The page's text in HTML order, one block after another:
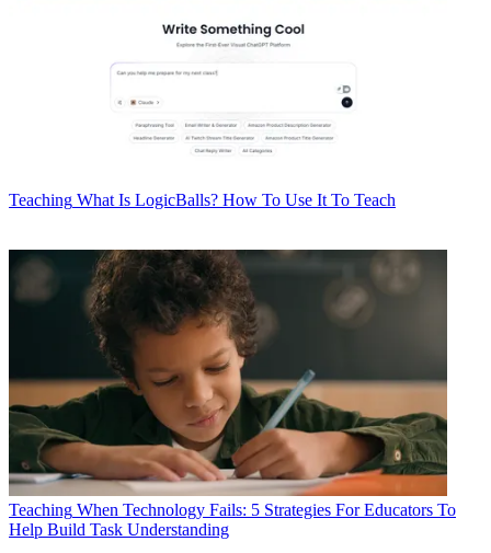
Teaching What Is LogicBalls? How To Use It To Teach
Teaching When Technology Fails: 5 Strategies For Educators To
Help Build Task Understanding